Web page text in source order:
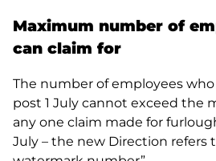
Maximum number of
can claim for
The number of employees
post 1 July cannot exceed the
any one claim made for
July – the new Direction refers